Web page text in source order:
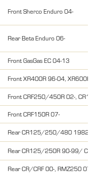
Front Sherco Enduro 04-
Rear Beta Enduro 06-
Front GasGas EC 04-13
Front XR400R 96-04, XR600R
Front CRF250/450R 02-,
Front CRF150R 07-
Rear CR125/250/480 1982,
Rear CR125/250R 90-99/
Rear CR/CRF 00-, RMZ250 07-,